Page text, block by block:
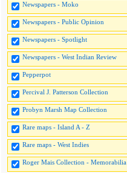
Newspapers - Moko
Newspapers - Public Opinion
Newspapers - Spotlight
Newspapers - West Indian Review
Pepperpot
Percival J. Patterson Collection
Probyn Marsh Map Collection
Rare maps - Island A - Z
Rare maps - West Indies
Roger Mais Collection - Memorabilia